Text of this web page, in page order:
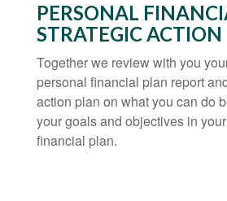
PERSONAL
STRATEGIC
Together we review with you
personal financial plan report
action plan on what you can do
your goals and objectives in
financial plan.